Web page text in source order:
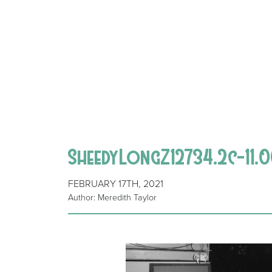
SheedyLongZ12734.2c-
FEBRUARY 17TH, 2021
Author: Meredith Taylor